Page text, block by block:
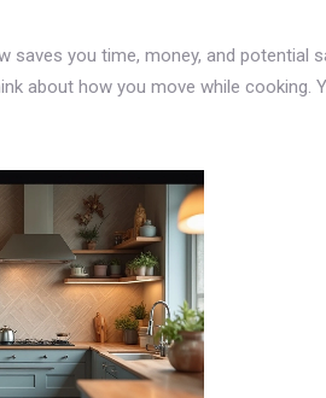
saves you time, money, and potential
about how you move while cooking.